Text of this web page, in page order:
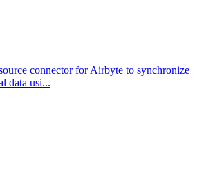
connector for Airbyte to synchronize
data usi...